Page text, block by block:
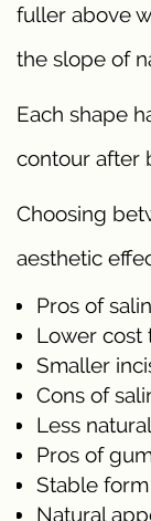
fuller above
the slope of
Each shape
contour after
Choosing
aesthetic
Pros of
Lower cost
Smaller
Cons of
Less
Pros of
Stable
Natural